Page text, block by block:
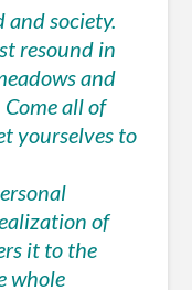
society.
resound in
and
all of
yourselves to
of
it to the
whole